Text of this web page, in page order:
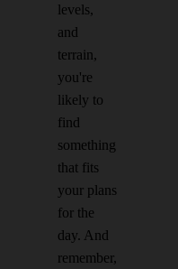
levels,
and
terrain,
you're
likely to
find
something
that fits
your plans
for the
day. And
remember,